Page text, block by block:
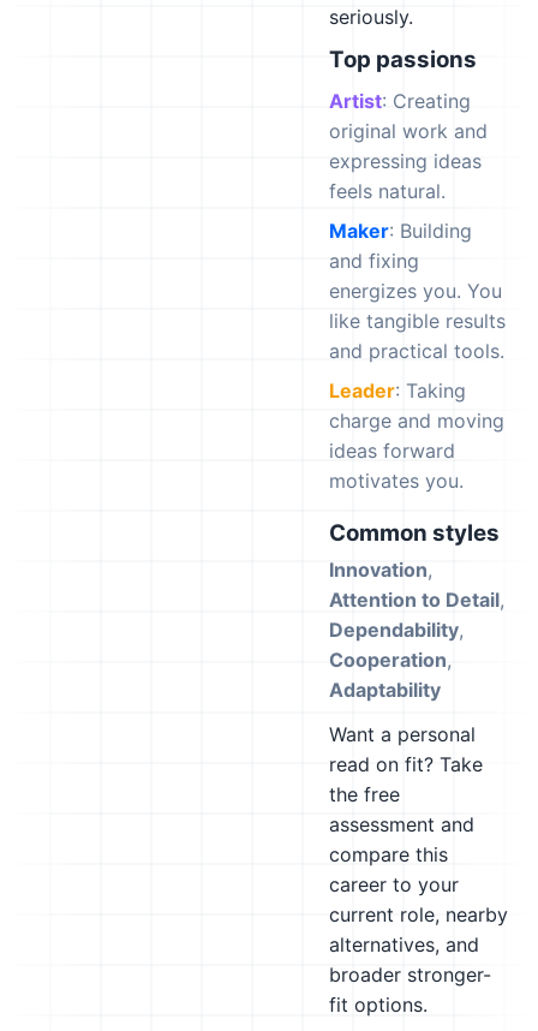
seriously.
Top passions
Artist: Creating
original work and
expressing ideas
feels natural.
Maker: Building
and fixing
energizes you. You
like tangible results
and practical tools.
Leader: Taking
charge and moving
ideas forward
motivates you.
Common styles
Innovation,
Attention to Detail,
Dependability,
Cooperation,
Adaptability
Want a personal
read on fit? Take
the free
assessment and
compare this
career to your
current role, nearby
alternatives, and
broader stronger-
fit options.